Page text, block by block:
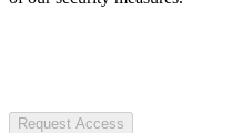
Request Access